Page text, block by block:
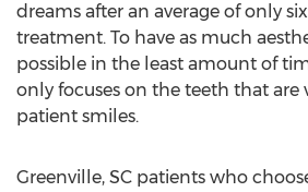
dreams after an average of only
treatment. To have as much
possible in the least amount of
only focuses on the teeth that are
patient smiles.
Greenville, SC patients who